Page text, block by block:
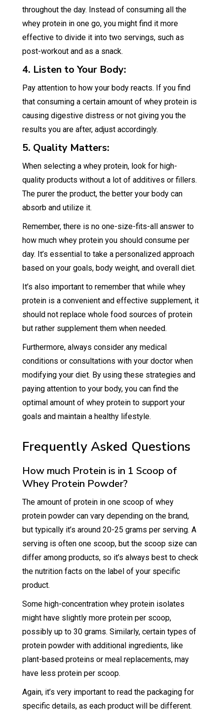
throughout the day. Instead of consuming all the
whey protein in one go, you might find it more
effective to divide it into two servings, such as
post-workout and as a snack.
4. Listen to Your Body:
Pay attention to how your body reacts. If you find
that consuming a certain amount of whey protein is
causing digestive distress or not giving you the
results you are after, adjust accordingly.
5. Quality Matters:
When selecting a whey protein, look for high-
quality products without a lot of additives or fillers.
The purer the product, the better your body can
absorb and utilize it.
Remember, there is no one-size-fits-all answer to
how much whey protein you should consume per
day. It’s essential to take a personalized approach
based on your goals, body weight, and overall diet.
It’s also important to remember that while whey
protein is a convenient and effective supplement, it
should not replace whole food sources of protein
but rather supplement them when needed.
Furthermore, always consider any medical
conditions or consultations with your doctor when
modifying your diet. By using these strategies and
paying attention to your body, you can find the
optimal amount of whey protein to support your
goals and maintain a healthy lifestyle.
Frequently Asked Questions
How much Protein is in 1 Scoop of
Whey Protein Powder?
The amount of protein in one scoop of whey
protein powder can vary depending on the brand,
but typically it’s around 20-25 grams per serving. A
serving is often one scoop, but the scoop size can
differ among products, so it’s always best to check
the nutrition facts on the label of your specific
product.
Some high-concentration whey protein isolates
might have slightly more protein per scoop,
possibly up to 30 grams. Similarly, certain types of
protein powder with additional ingredients, like
plant-based proteins or meal replacements, may
have less protein per scoop.
Again, it’s very important to read the packaging for
specific details, as each product will be different.